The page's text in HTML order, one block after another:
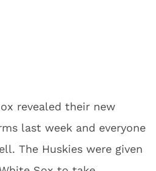
revealed their new
last week and everyone
The Huskies were given